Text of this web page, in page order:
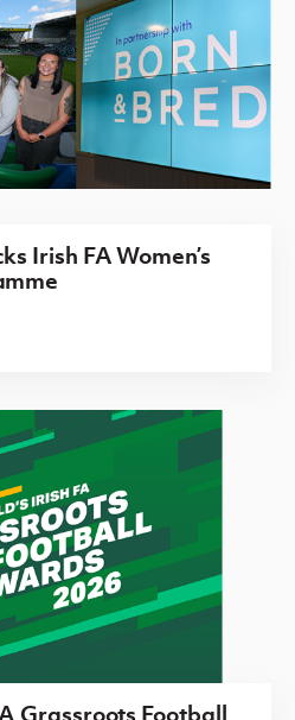
Irish FA Women’s
Grassroots Football